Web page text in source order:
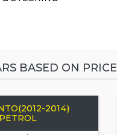
BASED ON PRICE
2014)